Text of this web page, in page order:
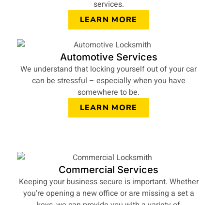
services.
LEARN MORE
Automotive Services
We understand that locking yourself out of your car
can be stressful – especially when you have
somewhere to be.
LEARN MORE
Commercial Services
Keeping your business secure is important. Whether
you’re opening a new office or are missing a set a